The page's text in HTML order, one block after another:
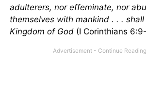
adulterers, nor effeminate, nor
themselves with mankind . . .
Kingdom of God (I Corinthians